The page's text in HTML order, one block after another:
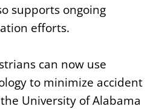
supports ongoing
efforts.
can now use
to minimize accident
University of Alabama